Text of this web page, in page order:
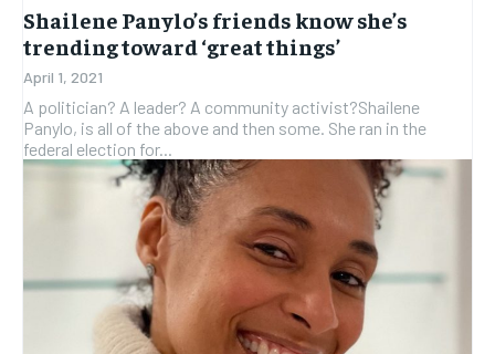
Shailene Panylo’s friends know she’s
trending toward ‘great things’
April 1, 2021
A politician? A leader? A community activist?Shailene
Panylo, is all of the above and then some. She ran in the
federal election for...